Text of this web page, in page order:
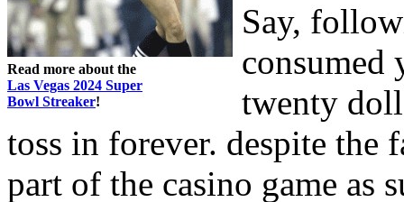
Read more about the
Las Vegas 2024 Super
Bowl Streaker!
Say,
consumed
twenty
toss in forever. despite the
part of the casino game as